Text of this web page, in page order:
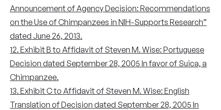
Announcement of Agency Decision: Recommendations
on the Use of Chimpanzees in NIH-Supports Research”
dated June 26, 2013.
12. Exhibit B to Affidavit of Steven M. Wise: Portuguese
Decision dated September 28, 2005 In favor of Suica, a
Chimpanzee.
13. Exhibit C to Affidavit of Steven M. Wise: English
Translation of Decision dated September 28, 2005 In